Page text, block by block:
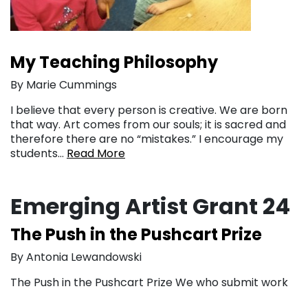
My Teaching Philosophy
By Marie Cummings
I believe that every person is creative. We are born
that way. Art comes from our souls; it is sacred and
therefore there are no “mistakes.” I encourage my
students… Read More
Emerging Artist Grant 24
The Push in the Pushcart Prize
By Antonia Lewandowski
The Push in the Pushcart Prize We who submit work